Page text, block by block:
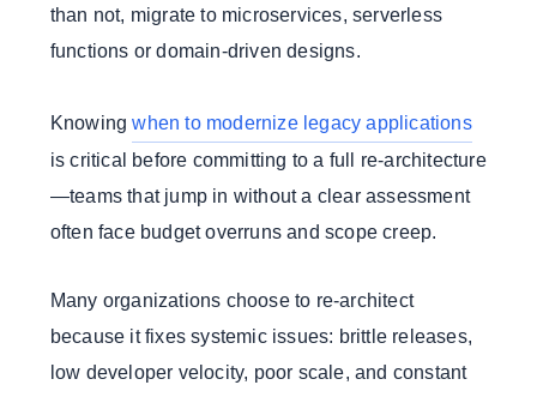
than not, migrate to microservices, serverless
functions or domain-driven designs.
Knowingwhen to modernize legacy applications
is critical before committing to a full re-architecture
—teams that jump in without a clear assessment
often face budget overruns and scope creep.
Many organizations choose to re-architect
because it fixes systemic issues: brittle releases,
low developer velocity, poor scale, and constant